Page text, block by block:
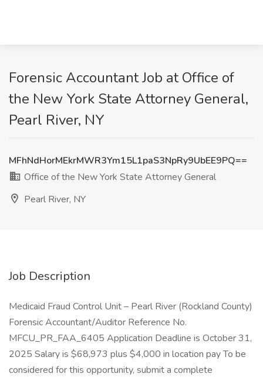
Forensic Accountant Job at Office of
the New York State Attorney General,
Pearl River, NY
MFhNdHorMEkrMWR3Ym15L1paS3NpRy9UbEE9PQ==
Office of the New York State Attorney General
Pearl River, NY
Job Description
Medicaid Fraud Control Unit – Pearl River (Rockland County)
Forensic Accountant/Auditor Reference No.
MFCU_PR_FAA_6405 Application Deadline is October 31,
2025 Salary is $68,973 plus $4,000 in location pay To be
considered for this opportunity, submit a complete